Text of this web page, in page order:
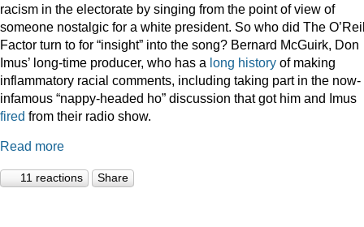
racism in the electorate by singing from the point of view of
someone nostalgic for a white president. So who did The
Factor turn to for “insight” into the song? Bernard McGuirk, Don
Imus’ long-time producer, who has a long history of making
inflammatory racial comments, including taking part in the now-
infamous “nappy-headed ho” discussion that got him and Imus
fired from their radio show.
Read more
11 reactions Share